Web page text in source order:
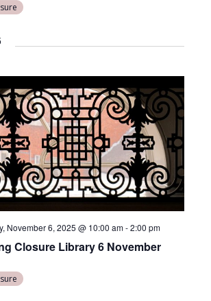
r
c
h
a
n
d
V
i
e
s
a
v
g
a
t
i
o
Closure Library 6 November
November 6, 2025 @ 10:00 am-2:00 pm